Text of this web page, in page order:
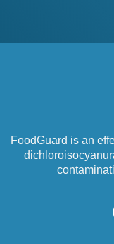
FoodGuard is an